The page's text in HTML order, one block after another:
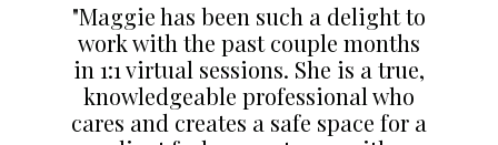
"Maggie has been such a delight to
work with the past couple months
in 1:1 virtual sessions. She is a true,
knowledgeable professional who
cares and creates a safe space for a